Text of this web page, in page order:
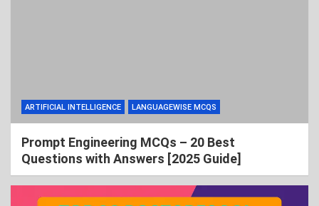
ARTIFICIAL INTELLIGENCE LANGUAGEWISE MCQS
Prompt Engineering MCQs – 20 Best
Questions with Answers [2025 Guide]